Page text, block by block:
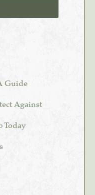
Guide
Against
Today